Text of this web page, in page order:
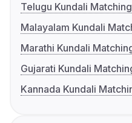
Telugu Kundali Matching
Malayalam Kundali
Marathi Kundali
Gujarati Kundali
Kannada Kundali